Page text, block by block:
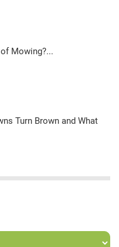
Mowing?...
Turn Brown and What